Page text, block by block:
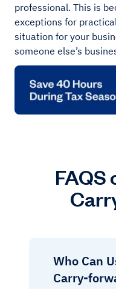
professional. This is
exceptions for
situation for your
someone else’s
FAQS
Who Can
Carry-